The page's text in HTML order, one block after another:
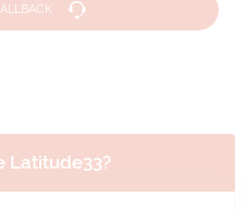
Latitude33?